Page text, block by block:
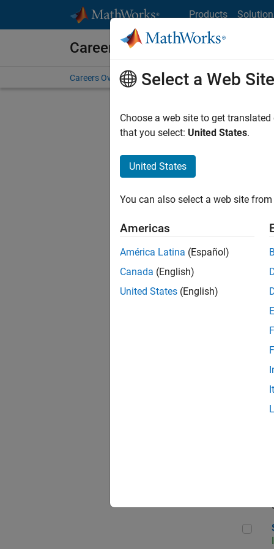
Products
Careers at MathWorks
Careers Overview Job Search Office Locations
Select a Web Site
Choose a web site to get
that you select: United States.
United States
You can also select a web site
Americas
América Latina (Español)
Canada (English)
United States (English)